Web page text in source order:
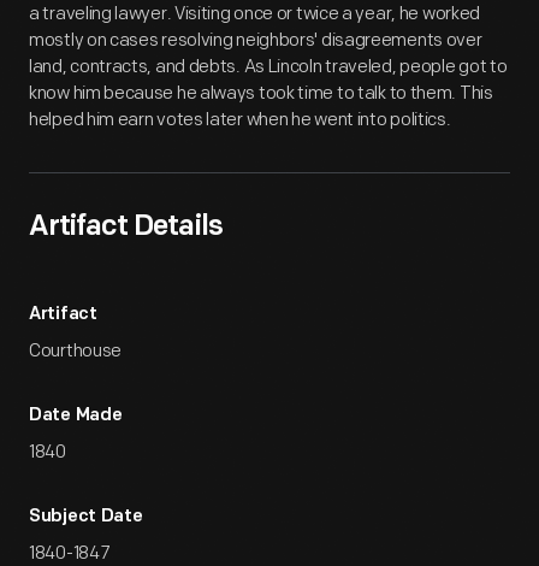
a traveling lawyer. Visiting once or twice a year, he worked
mostly on cases resolving neighbors' disagreements over
land, contracts, and debts. As Lincoln traveled, people got to
know him because he always took time to talk to them. This
helped him earn votes later when he went into politics.
Artifact Details
Artifact
Courthouse
Date Made
1840
Subject Date
1840-1847